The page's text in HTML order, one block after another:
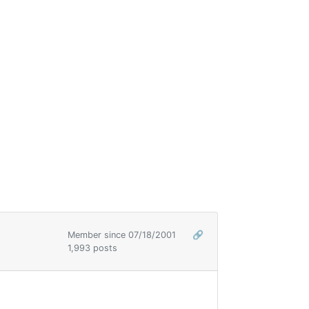
Member since 07/18/2001
🔗
1,993 posts